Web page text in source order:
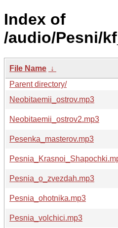
Index of
/audio/Pesni/
File Name ↓
Parent directory/
Neobitaemii_ostrov.mp3
Neobitaemii_ostrov2.mp3
Pesenka_masterov.mp3
Pesnia_o_zvezdah.mp3
Pesnia_ohotnika.mp3
Pesnia_volchici.mp3